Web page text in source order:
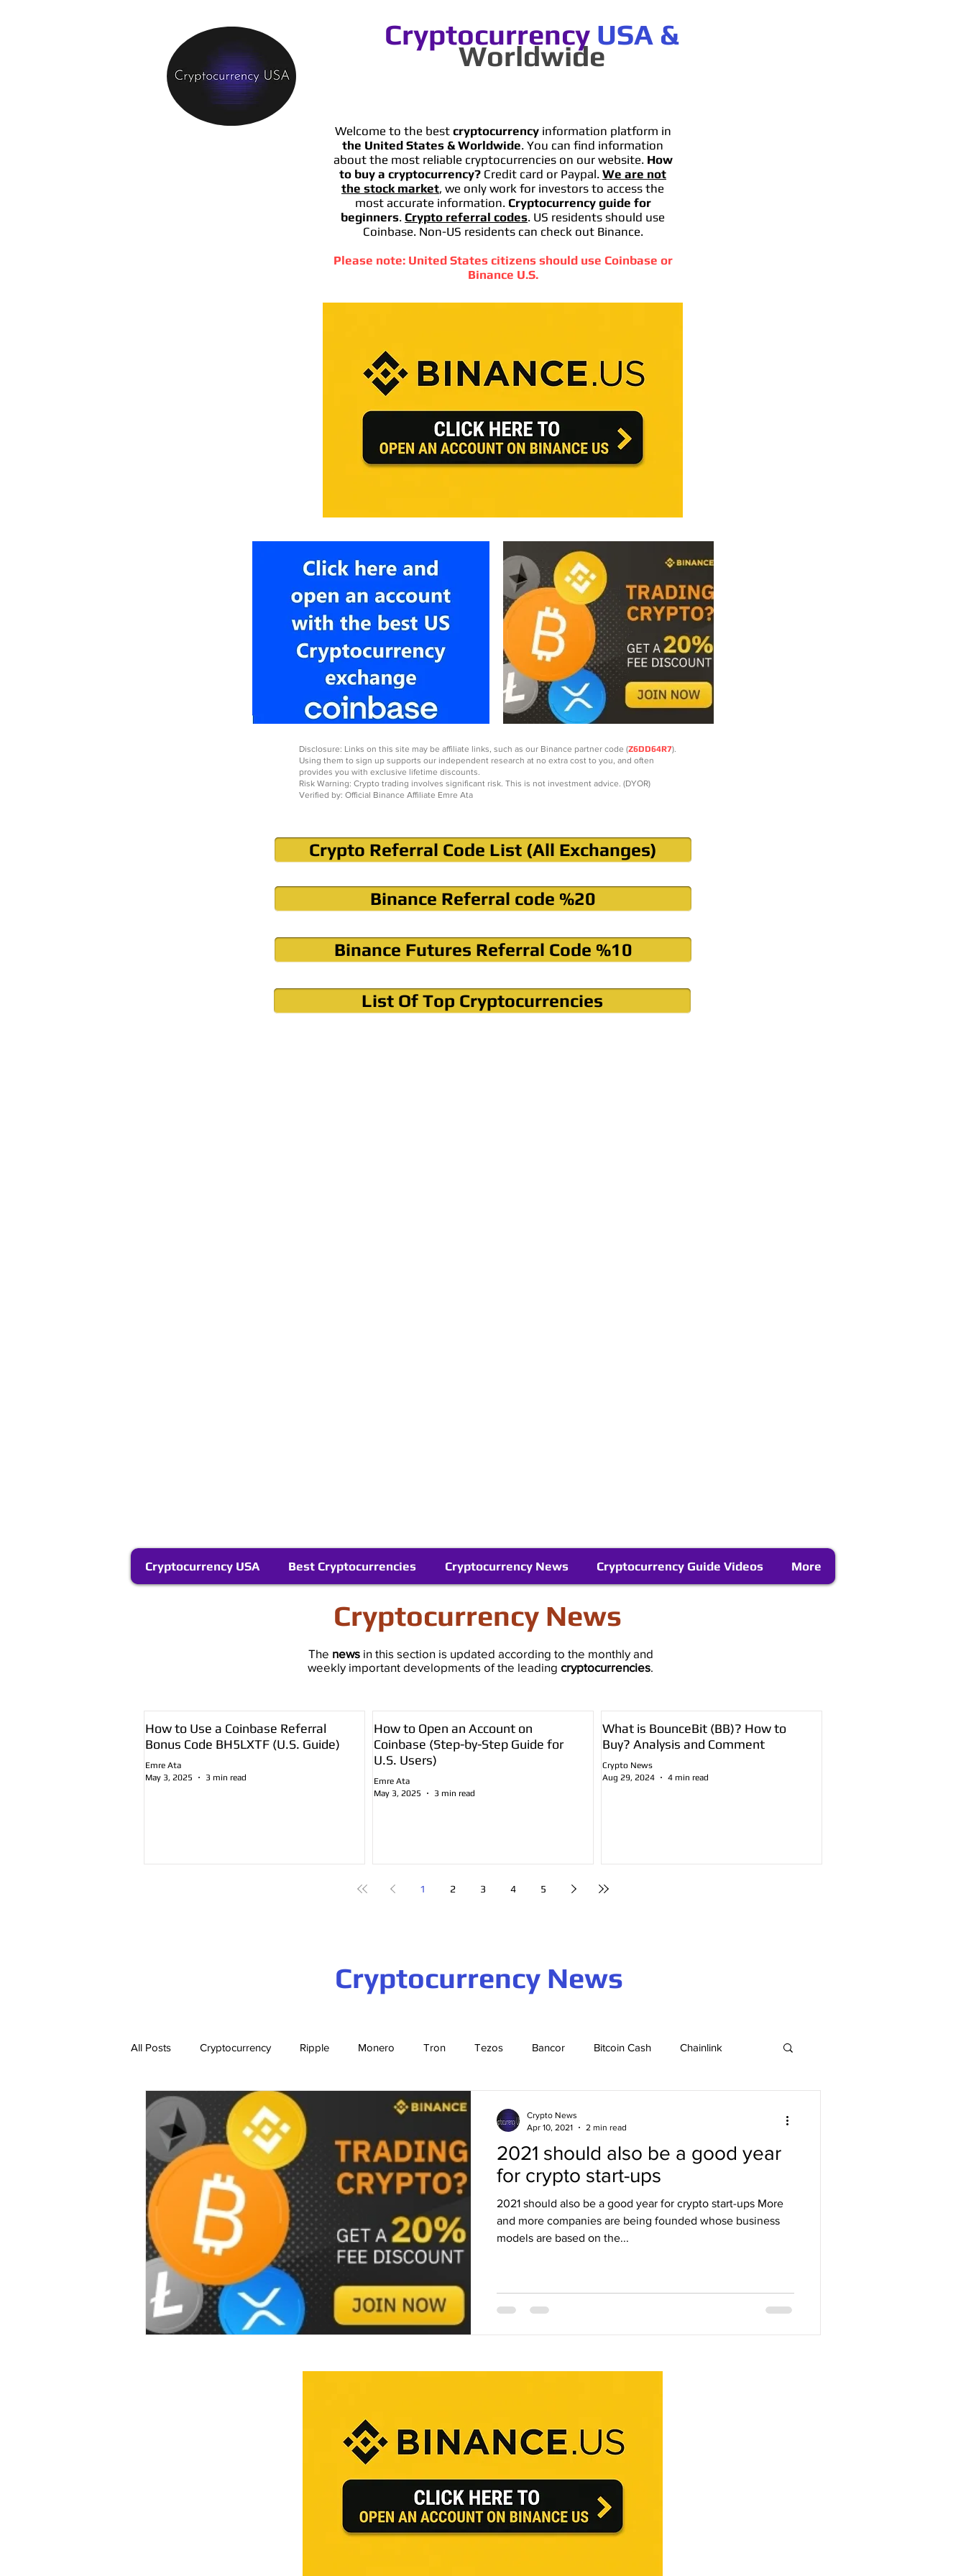
Cryptocurrency USA &
Worldwide
Welcome to the best cryptocurrencyinformation platform in
the United States & Worldwide. You can find information
about the most reliable cryptocurrencies on our website. How
to buy a cryptocurrency? Credit card or Paypal. We are not
the stock market, we only work for investors to access the
most accurate information. Cryptocurrency guide for
beginners. Crypto referral codes. US residents should use
Coinbase. Non-US residents can check out Binance.
Please note: United States citizens should use Coinbase or
Binance U.S.
Disclosure: Links on this site may be affiliate links, such as our Binance partner code (Z6DD64R7).
Using them to sign up supports our independent research at no extra cost to you, and often
provides you with exclusive lifetime discounts.
Risk Warning: Crypto trading involves significant risk. This is not investment advice. (DYOR)
Verified by: Official Binance Affiliate Emre Ata
Crypto Referral Code List (All Exchanges)
Binance Referral code %20
Binance Futures Referral Code %10
List Of Top Cryptocurrencies
Cryptocurrency USA Best Cryptocurrencies Cryptocurrency News Cryptocurrency Guide Videos More
Cryptocurrency News
The news in this section is updated according to the monthly and
weekly important developments of the leading cryptocurrencies.
How to Use a Coinbase Referral
Bonus Code BH5LXTF (U.S. Guide)
Emre Ata
May 3, 2025
3 min read
How to Open an Account on
Coinbase (Step-by-Step Guide for
U.S. Users)
Emre Ata
May 3, 2025
3 min read
What is BounceBit (BB)? How to
Buy? Analysis and Comment
Crypto News
Aug 29, 2024
4 min read
1 2 3 4 5
Cryptocurrency News
All Posts Cryptocurrency Ripple Monero Tron Tezos Bancor Bitcoin Cash Chainlink
Dogecoin NEO Zilliqa EOS Bitcoin
Ethereum Classic Litecoin Stellar Binance Coin Tether USD Coin VeChain Dash
BitTorrent Coin Compound Elrond
2021 should also be a good year
for crypto start-ups
2021 should also be a good year for crypto start-ups More
and more companies are being founded whose business
models are based on the...
Crypto News
Apr 10, 2021
2 min read